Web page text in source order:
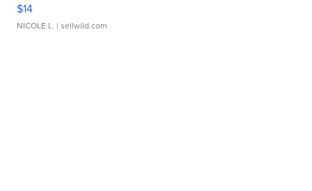
$14
NICOLE L. | sellwild.com